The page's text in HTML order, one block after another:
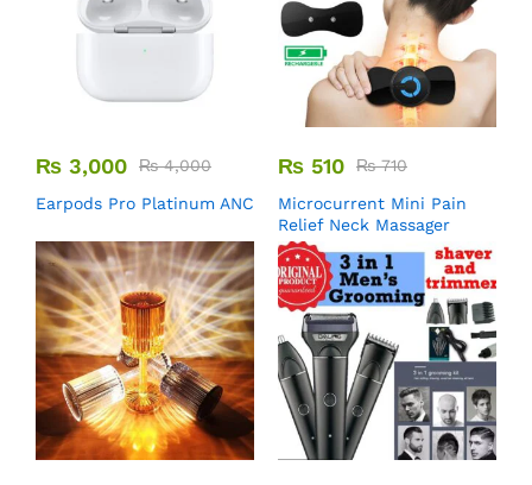
₨ 3,000 ₨4,000
Earpods Pro Platinum ANC
₨ 510 ₨710
Microcurrent Mini Pain
Relief Neck Massager